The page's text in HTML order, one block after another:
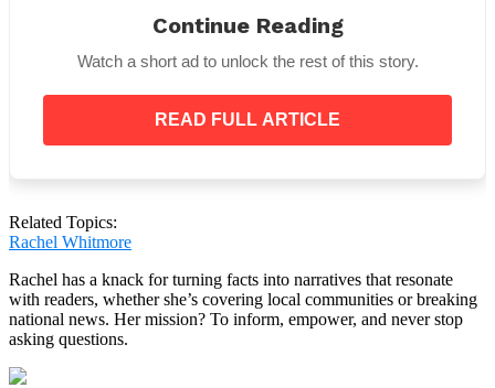
is always the happiest and most content. Of course
there are a many happy people from GROUP A too.
My husband died 10 years ago. I mourned him and
still miss him every day. But being childfree means
this; my life was never defined by kids. I had a strong
move forward. Life goes on and I have a full and
Continue Reading
Watch a short ad to unlock the rest of this story.
READ FULL ARTICLE
Related Topics:
Rachel Whitmore
Rachel has a knack for turning facts into narratives that resonate
with readers, whether she’s covering local communities or breaking
national news. Her mission? To inform, empower, and never stop
asking questions.